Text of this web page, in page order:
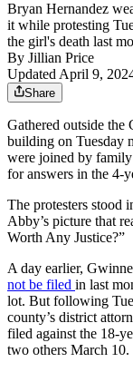
Bryan Hernandez
it while protesting
the girl's death last
By Jillian Price
Updated April 9,
Share
Gathered outside
building on Tuesday
were joined by family
for answers in the 4-
The protesters stood
Abby’s picture that
Worth Any Justice?”
A day earlier,
not be filed in last
lot. But following
county’s district
filed against the 18-
two others March 10.